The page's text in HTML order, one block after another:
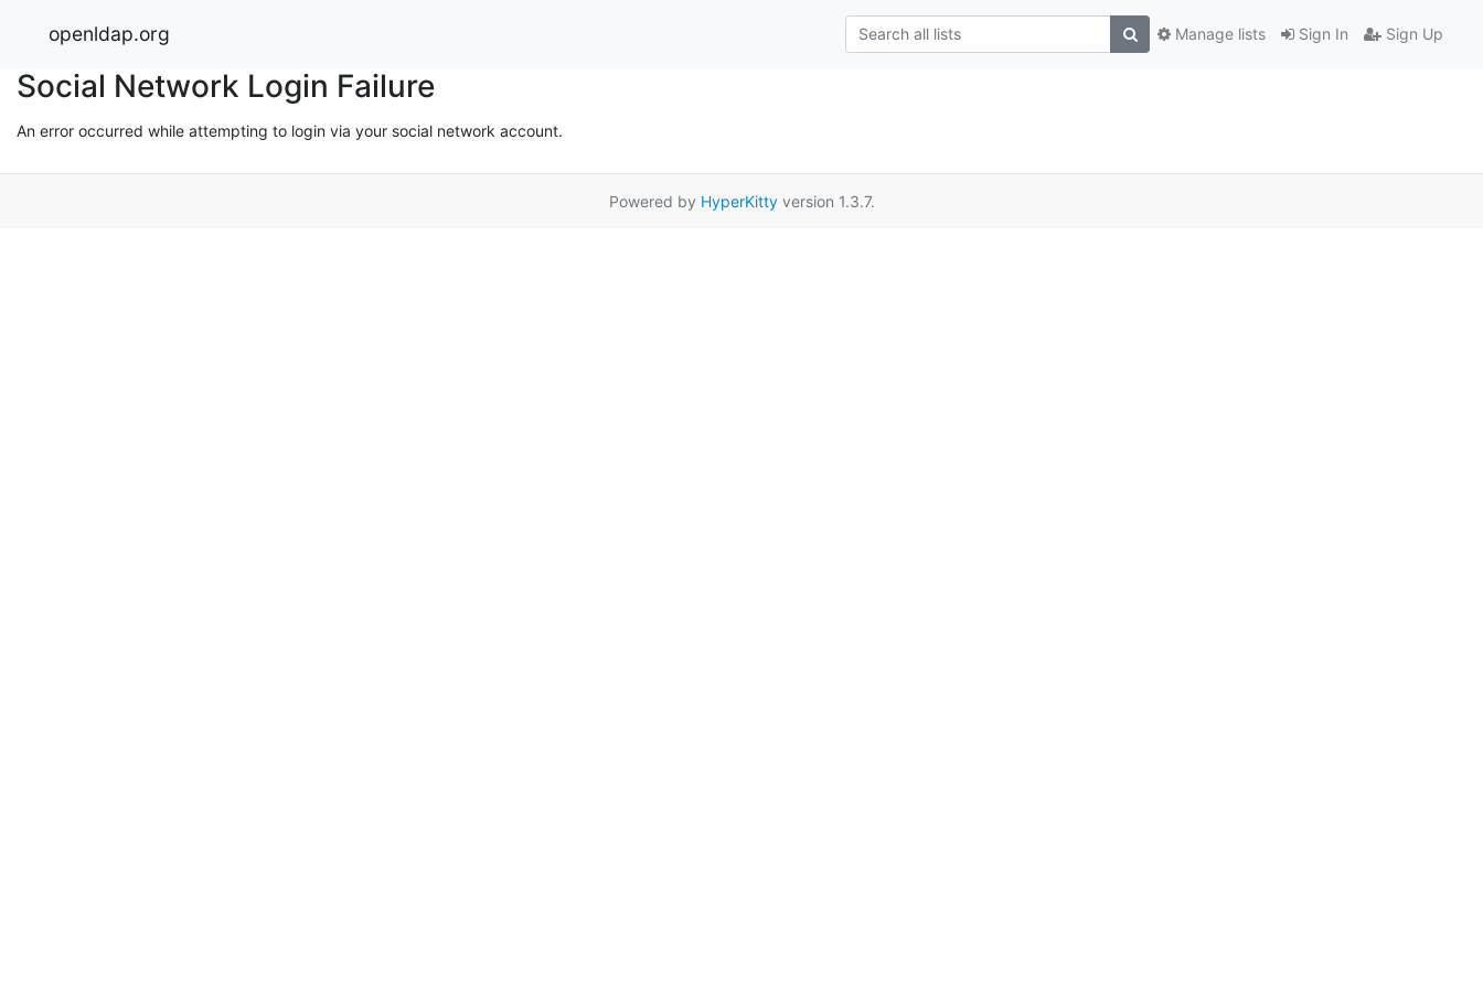
openldap.org Sign In Sign Up
Manage lists
Social Network Login Failure
An error occurred while attempting to login via your social network account.
Powered by HyperKittyversion 1.3.7.